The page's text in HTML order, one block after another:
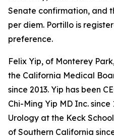
Senate confirmation, and
per diem. Portillo is
preference.
Felix Yip, of Monterey
the California Medical
since 2013. Yip has been
Chi-Ming Yip MD Inc.
Urology at the Keck
of Southern California